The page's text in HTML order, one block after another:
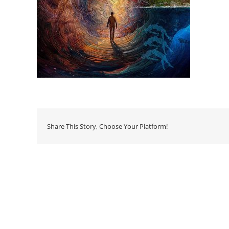
Share This Story, Choose Your Platform!